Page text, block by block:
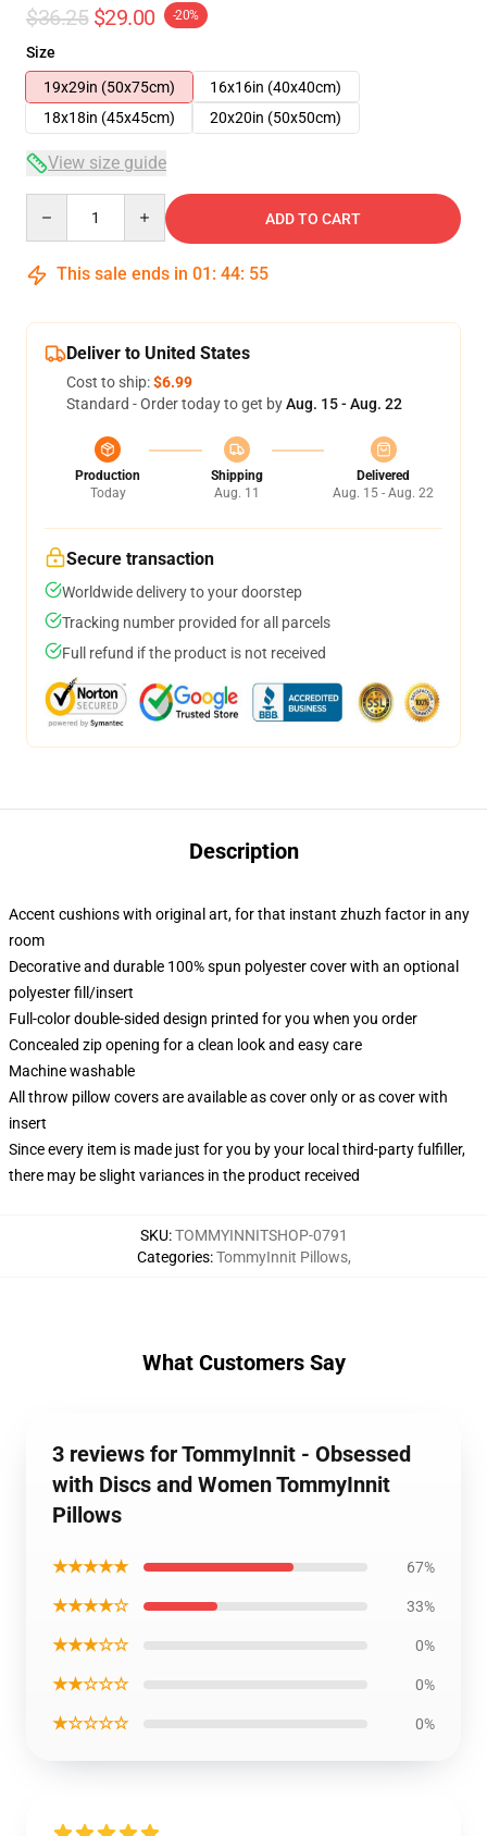
$36.25 $29.00 -20%
Size
19x29in (50x75cm)
16x16in (40x40cm)
18x18in (45x45cm)
20x20in (50x50cm)
View size guide
ADD TO CART
This sale ends in 01 : 44: 54
Deliver to United States
Cost to ship:$6.99
Standard - Order today to get byAug. 15 - Aug. 22
Production
Today
Shipping
Aug. 11
Delivered
Aug. 15 - Aug. 22
Secure transaction
Worldwide delivery to your doorstep
Tracking number provided for all parcels
Full refund if the product is not received
Description
Accent cushions with original art, for that instant zhuzh factor in any
room
Decorative and durable 100% spun polyester cover with an optional
polyester fill/insert
Full-color double-sided design printed for you when you order
Concealed zip opening for a clean look and easy care
Machine washable
All throw pillow covers are available as cover only or as cover with
insert
Since every item is made just for you by your local third-party fulfiller,
there may be slight variances in the product received
SKU:TOMMYINNITSHOP-0791
Categories:TommyInnit Pillows,
What Customers Say
3 reviews for TommyInnit - Obsessed
with Discs and Women TommyInnit
Pillows
★★★★★ 67%
★★★★☆ 33%
★★★☆☆ 0%
★★☆☆☆ 0%
★☆☆☆☆ 0%